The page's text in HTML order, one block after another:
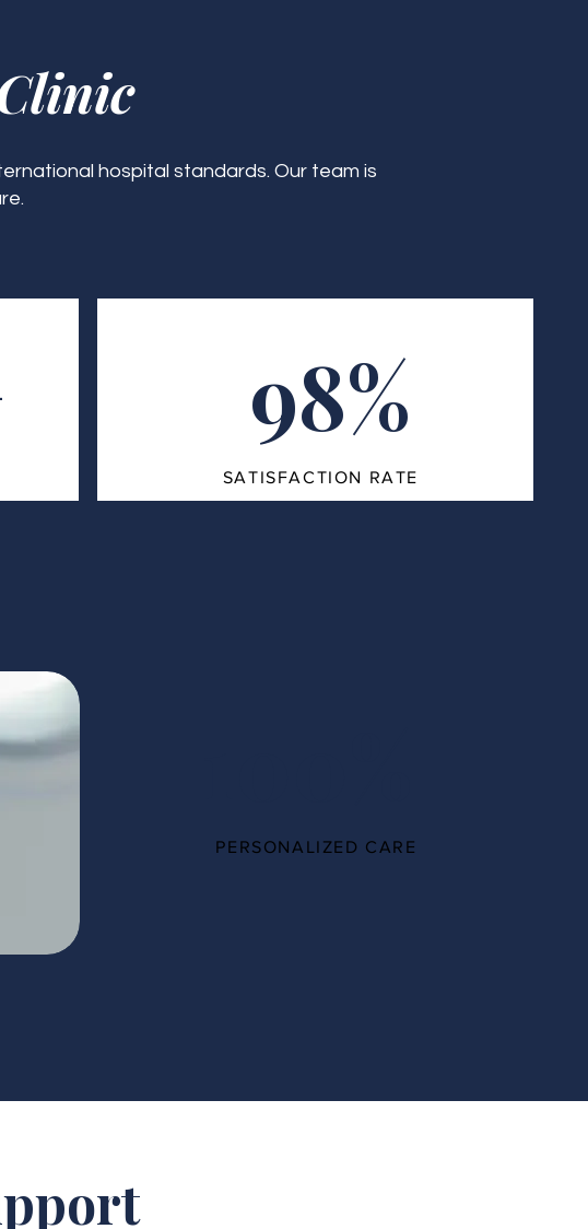
hospital standards. Our team is
98%
SATISFACTION RATE
PERSONALIZED CARE